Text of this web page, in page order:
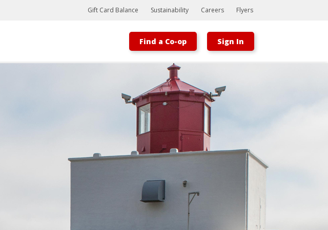
Bootstrap
Hello, world! This is a toast message.
Gift Card Balance Sustainability Careers Flyers
Find a Co-op Sign In